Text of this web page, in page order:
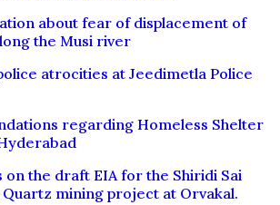
about fear of displacement of
the Musi river
atrocities at Jeedimetla Police
regarding Homeless Shelter
on the draft EIA for the Shiridi Sai
mining project at Orvakal.